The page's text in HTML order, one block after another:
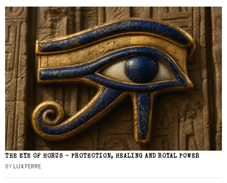
THE EYE OF HORUS – PROTECTION, HEALING AND ROYAL POWER
BY LUX FERRE